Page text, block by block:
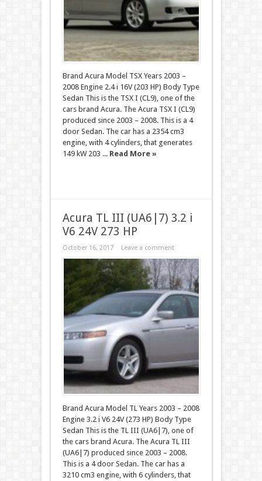
Brand Acura Model TSX Years 2003 –
2008 Engine 2.4 i 16V (203 HP) Body Type
Sedan This is the TSX I (CL9), one of the
cars brand Acura. The Acura TSX I (CL9)
produced since 2003 – 2008. This is a 4
door Sedan. The car has a 2354 cm3
engine, with 4 cylinders, that generates
149 kW 203 ... Read More »
Acura TL III (UA6|7) 3.2 i
V6 24V 273 HP
October 16, 2017 Leave a comment
Brand Acura Model TL Years 2003 – 2008
Engine 3.2 i V6 24V (273 HP) Body Type
Sedan This is the TL III (UA6|7), one of
the cars brand Acura. The Acura TL III
(UA6|7) produced since 2003 – 2008.
This is a 4 door Sedan. The car has a
3210 cm3 engine, with 6 cylinders, that